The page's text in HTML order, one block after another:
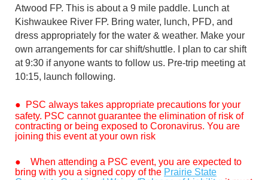
Atwood FP. This is about a 9 mile paddle. Lunch at
Kishwaukee River FP. Bring water, lunch, PFD, and
dress appropriately for the water & weather. Make your
own arrangements for car shift/shuttle. I plan to car shift
at 9:30 if anyone wants to follow us. Pre-trip meeting at
10:15, launch following.
●
PSC always takes appropriate precautions for your
safety. PSC cannot guarantee the elimination of risk of
contracting or being exposed to Coronavirus. You are
joining this event at your own risk
●
When attending a PSC event, you are expected to
bring with you a signed copy of the Prairie State